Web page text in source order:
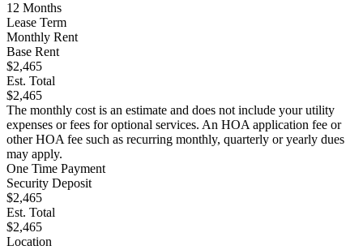
12 Months
Lease Term
Monthly Rent
Base Rent
$2,465
Est. Total
$2,465
The monthly cost is an estimate and does not include your utility
expenses or fees for optional services. An HOA application fee or
other HOA fee such as recurring monthly, quarterly or yearly dues
may apply.
One Time Payment
Security Deposit
$2,465
Est. Total
$2,465
Location